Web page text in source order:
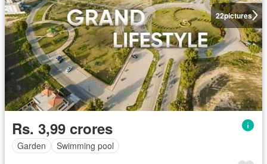
22pictures
Rs. 3,99 crores
Garden Swimming pool